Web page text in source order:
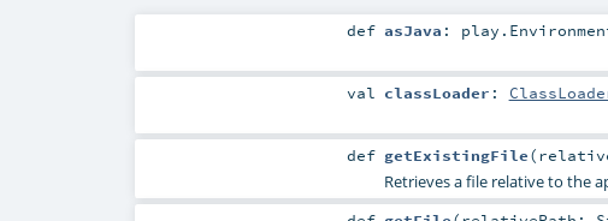
def asJava :
val classLoader :
def getExistingFile(
Retrieves a file relative to the